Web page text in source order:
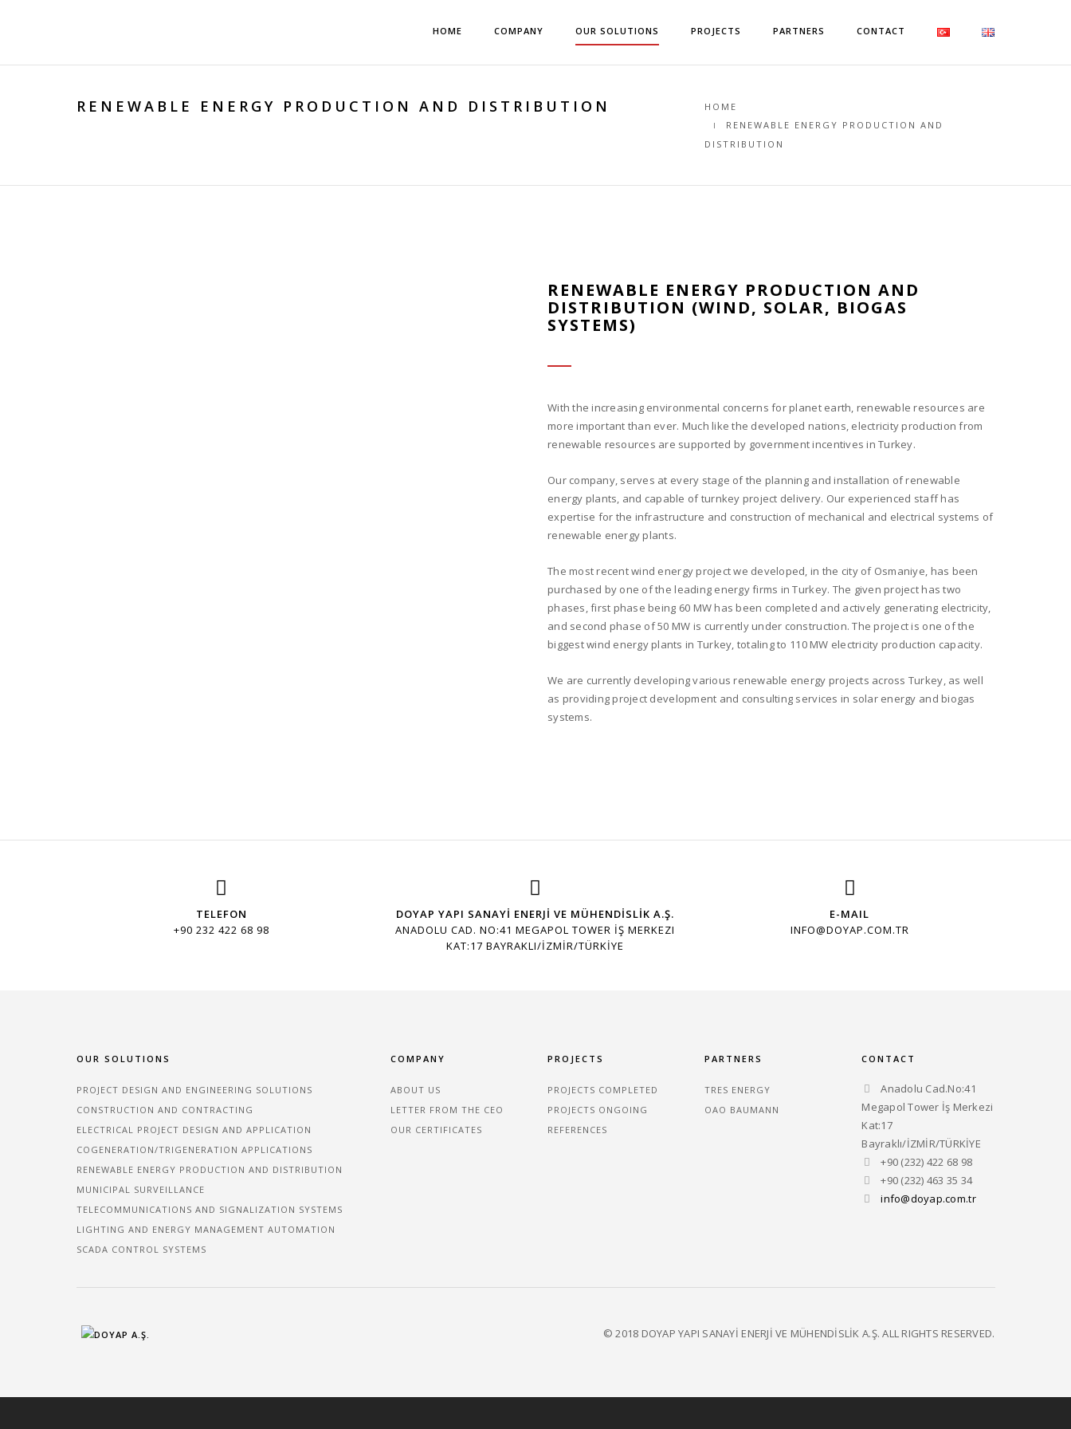
HOME COMPANY OUR SOLUTIONS PROJECTS PARTNERS CONTACT
RENEWABLE ENERGY PRODUCTION AND DISTRIBUTION
HOME
RENEWABLE ENERGY PRODUCTION AND
DISTRIBUTION
RENEWABLE ENERGY PRODUCTION AND
DISTRIBUTION (WIND, SOLAR, BIOGAS
SYSTEMS)
With the increasing environmental concerns for planet earth, renewable resources are
more important than ever. Much like the developed nations, electricity production from
renewable resources are supported by government incentives in Turkey.
Our company, serves at every stage of the planning and installation of renewable
energy plants, and capable of turnkey project delivery. Our experienced staff has
expertise for the infrastructure and construction of mechanical and electrical systems of
renewable energy plants.
The most recent wind energy project we developed, in the city of Osmaniye, has been
purchased by one of the leading energy firms in Turkey. The given project has two
phases, first phase being 60 MW has been completed and actively generating electricity,
and second phase of 50 MW is currently under construction. The project is one of the
biggest wind energy plants in Turkey, totaling to 110 MW electricity production capacity.
We are currently developing various renewable energy projects across Turkey, as well
as providing project development and consulting services in solar energy and biogas
systems.
TELEFON
+90 232 422 68 98
DOYAP YAPI SANAYİ ENERJİ VE MÜHENDİSLİK A.Ş.
ANADOLU CAD. NO:41 MEGAPOL TOWER İŞ MERKEZI
KAT:17 BAYRAKLI/İZMİR/TÜRKİYE
E-MAIL
INFO@DOYAP.COM.TR
OUR SOLUTIONS
PROJECT DESIGN AND ENGINEERING SOLUTIONS
CONSTRUCTION AND CONTRACTING
ELECTRICAL PROJECT DESIGN AND APPLICATION
COGENERATION/TRIGENERATION APPLICATIONS
RENEWABLE ENERGY PRODUCTION AND DISTRIBUTION
MUNICIPAL SURVEILLANCE
TELECOMMUNICATIONS AND SIGNALIZATION SYSTEMS
LIGHTING AND ENERGY MANAGEMENT AUTOMATION
SCADA CONTROL SYSTEMS
COMPANY
ABOUT US
LETTER FROM THE CEO
OUR CERTIFICATES
PROJECTS
PROJECTS COMPLETED
PROJECTS ONGOING
REFERENCES
PARTNERS
TRES ENERGY
OAO BAUMANN
CONTACT
Anadolu Cad.No:41
Megapol Tower İş Merkezi
Kat:17
Bayraklı/İZMİR/TÜRKİYE
+90 (232) 422 68 98
+90 (232) 463 35 34
info@doyap.com.tr
© 2018 DOYAP YAPI SANAYİ ENERJİ VE MÜHENDİSLİK A.Ş. ALL RIGHTS RESERVED.